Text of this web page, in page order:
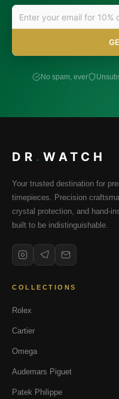
No spam, ever
DR . WATCH
Your trusted destination for
timepieces. Precision
crystal protection, and hand-
built to be indistinguishable.
COLLECTIONS
Rolex
Cartier
Omega
Audemars Piguet
Patek Philippe